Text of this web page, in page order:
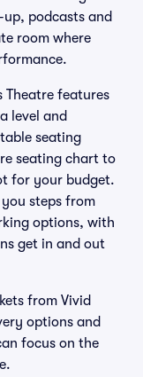
podcasts and
room where
Theatre features
level and
seating
seating chart to
for your budget.
steps from
options, with
get in and out
from Vivid
options and
focus on the